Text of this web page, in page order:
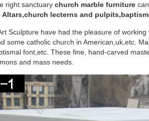
ideas about Church foyer on Pinterest.
Religious Statue, Sculptures &
are looking to decorate a church or simply
Wall Decor. Saints.
Virgin mary art ideas on
ideas about Virgin mary art on
right sanctuarychurch marble furniturecan
lecterns and
Sculpture have had the pleasure of
some catholic church in American,uk,etc.
font,etc. These fine, hand-carved
and mass needs.